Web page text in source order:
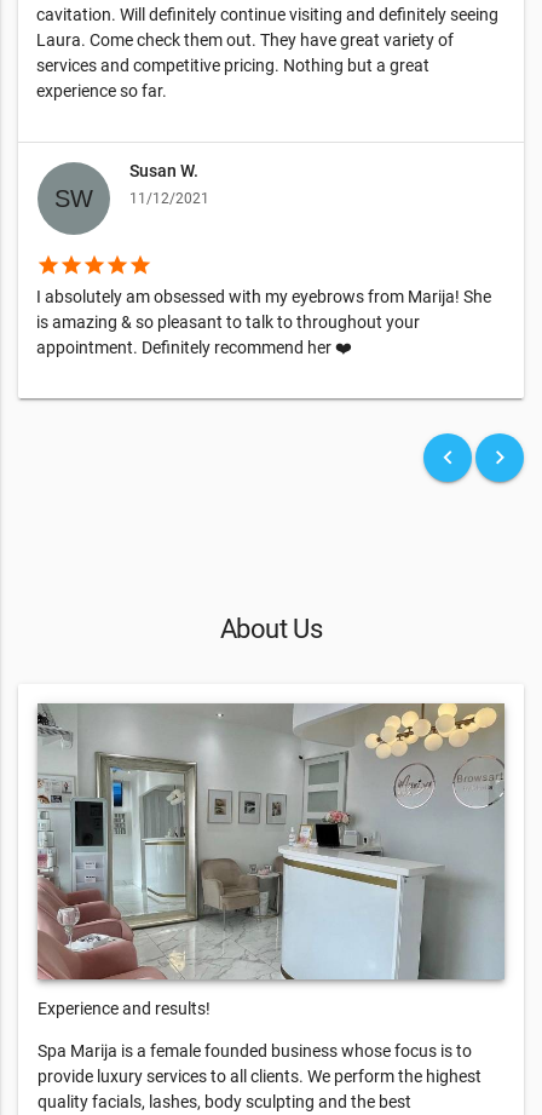
cavitation. Will definitely continue visiting and definitely seeing
Laura. Come check them out. They have great variety of
services and competitive pricing. Nothing but a great
experience so far.
Susan W.
11/12/2021
starstarstarstarstar
I absolutely am obsessed with my eyebrows from Marija! She
is amazing & so pleasant to talk to throughout your
appointment. Definitely recommend her ❤️
keyboard_arrow_left keyboard_arrow_right
About Us
Experience and results!
Spa Marija is a female founded business whose focus is to
provide luxury services to all clients. We perform the highest
quality facials, lashes, body sculpting and the best